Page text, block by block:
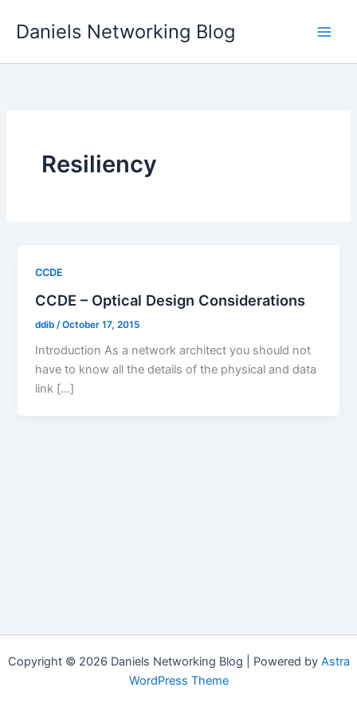
Daniels Networking Blog
Resiliency
CCDE
CCDE – Optical Design Considerations
ddib /October 17, 2015
Introduction As a network architect you should not
have to know all the details of the physical and data
link […]
Copyright © 2026 Daniels Networking Blog | Powered by Astra
WordPress Theme